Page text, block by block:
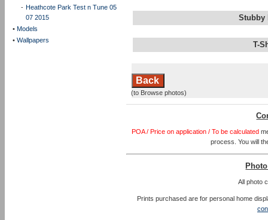
- Heathcote Park Test n Tune 05
07 2015
• Models
• Wallpapers T-
Back
(to Browse photos)
POA / Price on application / To be calculated
process. You will
All photo
Prints purchased are for personal home